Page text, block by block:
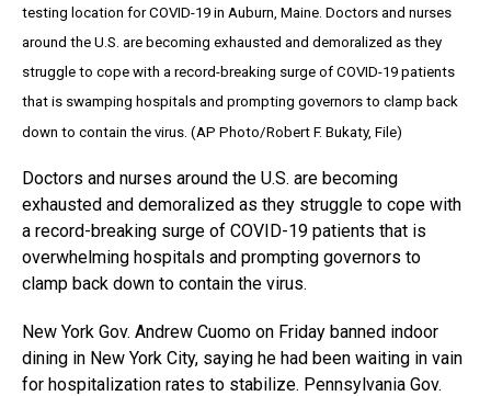
testing location for COVID-19 in Auburn, Maine. Doctors and nurses
around the U.S. are becoming exhausted and demoralized as they
struggle to cope with a record-breaking surge of COVID-19 patients
that is swamping hospitals and prompting governors to clamp back
down to contain the virus. (AP Photo/Robert F. Bukaty, File)
Doctors and nurses around the U.S. are becoming
exhausted and demoralized as they struggle to cope with
a record-breaking surge of COVID-19 patients that is
overwhelming hospitals and prompting governors to
clamp back down to contain the virus.
New York Gov. Andrew Cuomo on Friday banned indoor
dining in New York City, saying he had been waiting in vain
for hospitalization rates to stabilize. Pennsylvania Gov.